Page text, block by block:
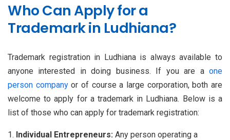
Who Can Apply for a
Trademark in Ludhiana?
Trademark registration in Ludhiana is always available to
anyone interested in doing business. If you are a one
person companyor of course a large corporation, both are
welcome to apply for a trademark in Ludhiana. Below is a
list of those who can apply for trademark registration:
Individual Entrepreneurs: Any person operating a